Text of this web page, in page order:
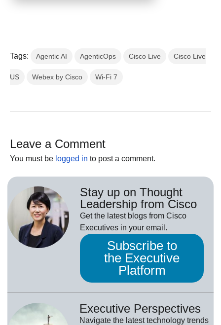
Tags: Agentic AI AgenticOps Cisco Live Cisco Live
US Webex by Cisco Wi-Fi 7
Leave a Comment
You must be logged in to post a comment.
Stay up on Thought
Leadership from Cisco
Get the latest blogs from Cisco
Executives in your email.
Subscribe to
the Executive
Platform
Executive Perspectives
Navigate the latest technology trends